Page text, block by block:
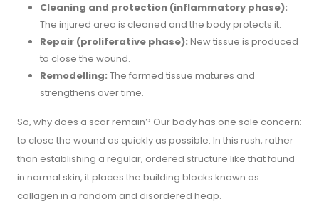
Cleaning and protection (inflammatory phase):
The injured area is cleaned and the body protects it.
Repair (proliferative phase): New tissue is produced
to close the wound.
Remodelling: The formed tissue matures and
strengthens over time.
So, why does a scar remain? Our body has one sole concern:
to close the wound as quickly as possible. In this rush, rather
than establishing a regular, ordered structure like that found
in normal skin, it places the building blocks known as
collagen in a random and disordered heap.